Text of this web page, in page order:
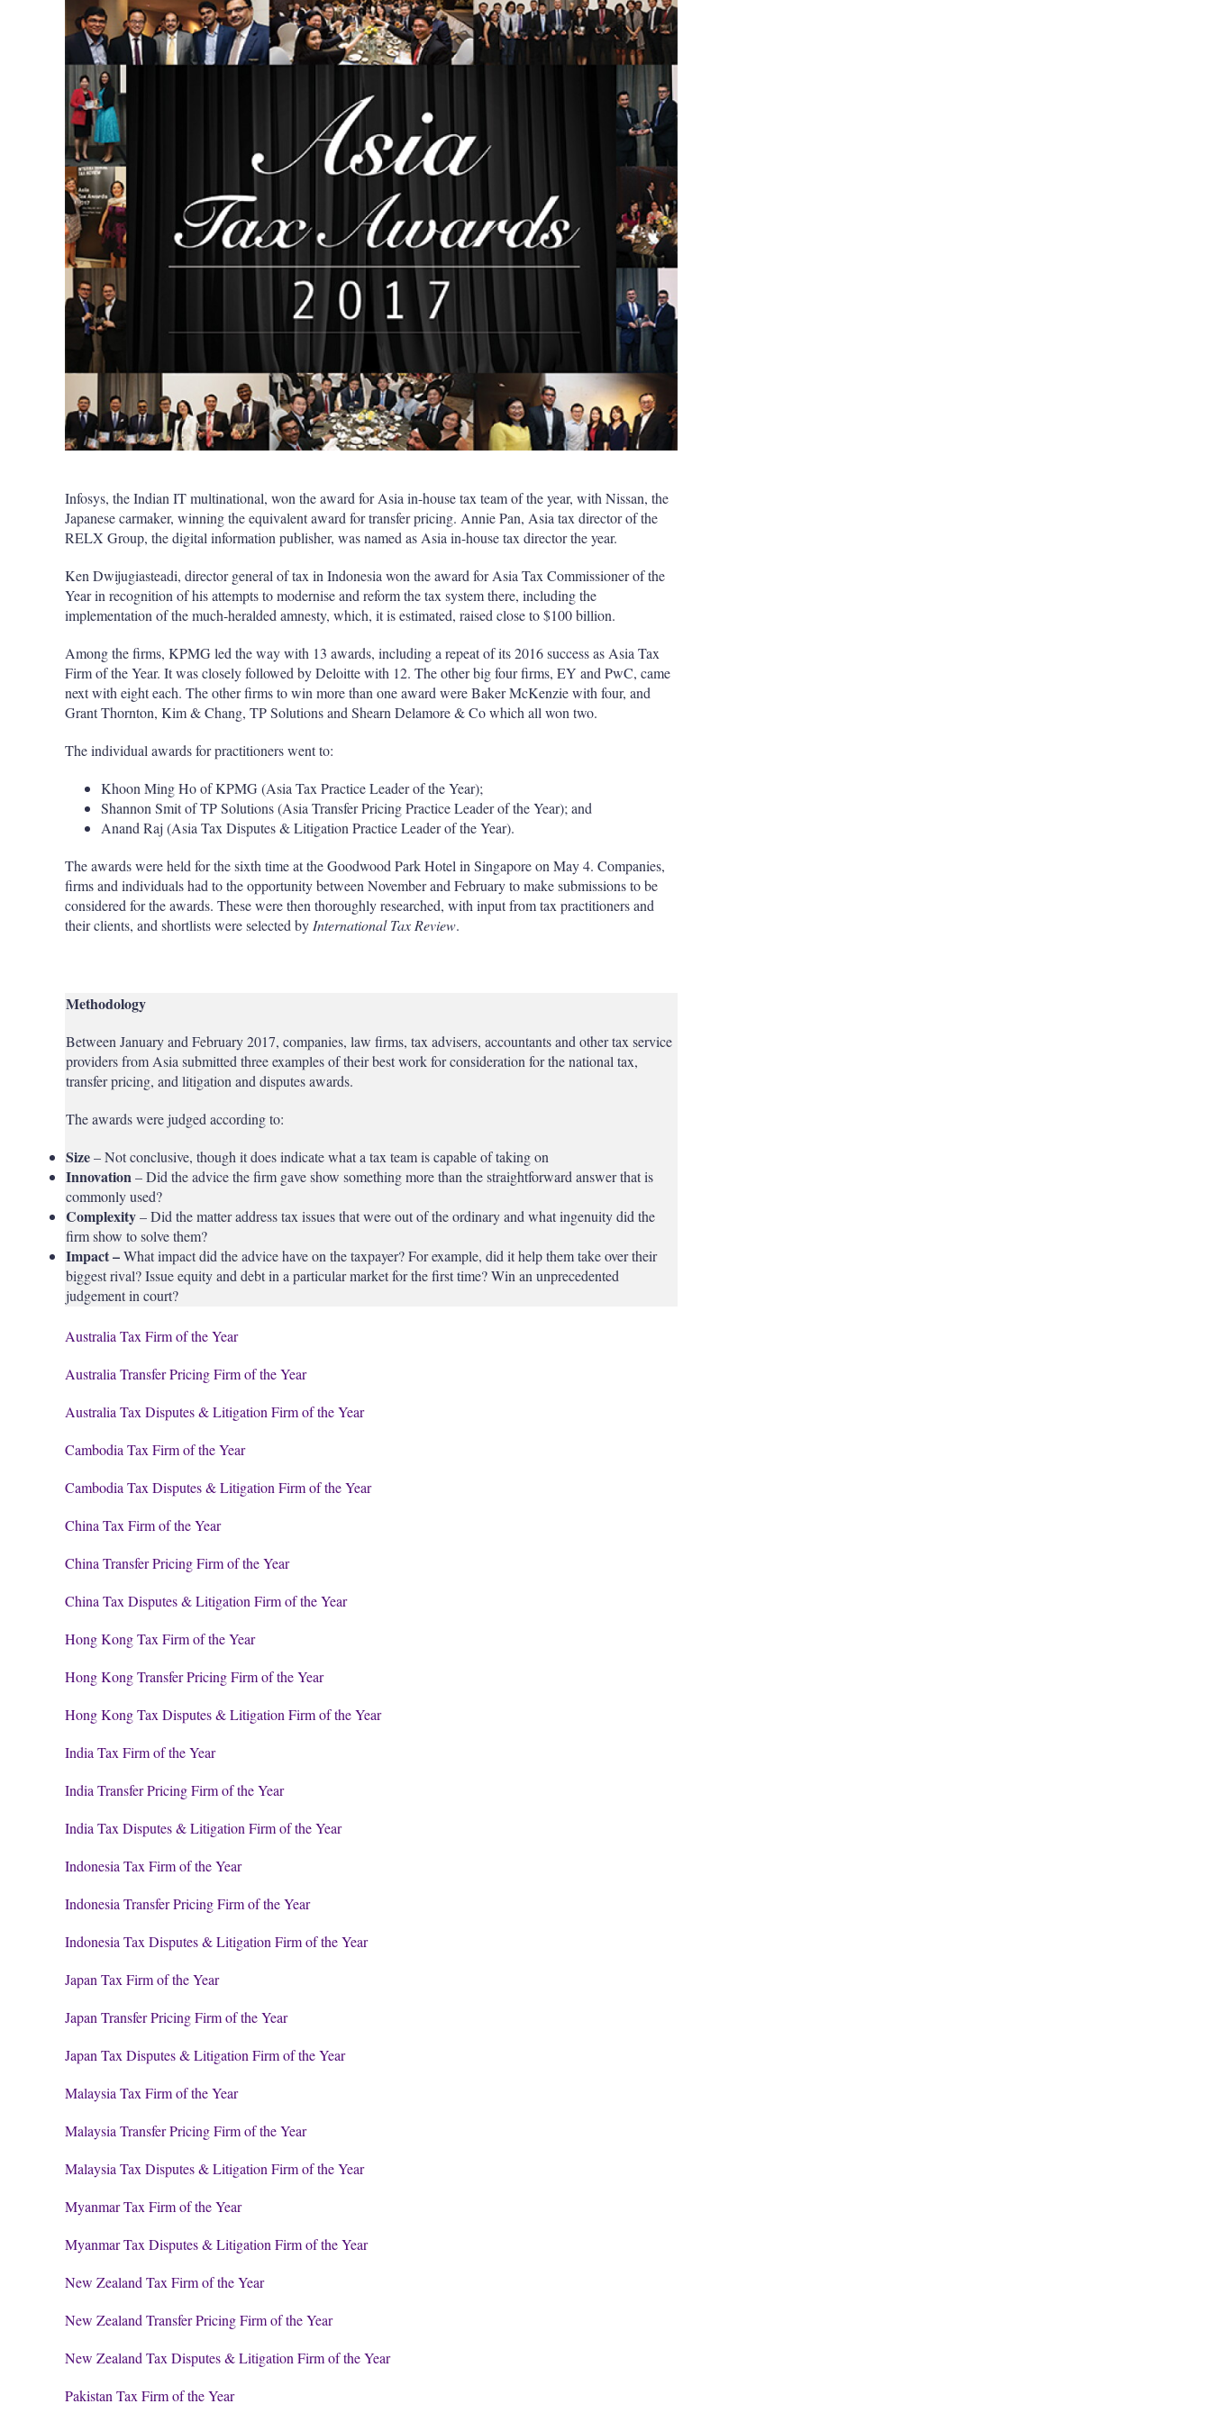
Infosys, the Indian IT multinational, won the award for Asia in-house tax team of the year, with Nissan, the
Japanese carmaker, winning the equivalent award for transfer pricing. Annie Pan, Asia tax director of the
RELX Group, the digital information publisher, was named as Asia in-house tax director the year.
Ken Dwijugiasteadi, director general of tax in Indonesia won the award for Asia Tax Commissioner of the
Year in recognition of his attempts to modernise and reform the tax system there, including the
implementation of the much-heralded amnesty, which, it is estimated, raised close to $100 billion.
Among the firms, KPMG led the way with 13 awards, including a repeat of its 2016 success as Asia Tax
Firm of the Year. It was closely followed by Deloitte with 12. The other big four firms, EY and PwC, came
next with eight each. The other firms to win more than one award were Baker McKenzie with four, and
Grant Thornton, Kim & Chang, TP Solutions and Shearn Delamore & Co which all won two.
The individual awards for practitioners went to:
Khoon Ming Ho of KPMG (Asia Tax Practice Leader of the Year);
Shannon Smit of TP Solutions (Asia Transfer Pricing Practice Leader of the Year); and
Anand Raj (Asia Tax Disputes & Litigation Practice Leader of the Year).
The awards were held for the sixth time at the Goodwood Park Hotel in Singapore on May 4. Companies,
firms and individuals had to the opportunity between November and February to make submissions to be
considered for the awards. These were then thoroughly researched, with input from tax practitioners and
their clients, and shortlists were selected by International Tax Review.
Methodology
Between January and February 2017, companies, law firms, tax advisers, accountants and other tax service
providers from Asia submitted three examples of their best work for consideration for the national tax,
transfer pricing, and litigation and disputes awards.
The awards were judged according to:
Size– Not conclusive, though it does indicate what a tax team is capable of taking on
Innovation– Did the advice the firm gave show something more than the straightforward answer that is
commonly used?
Complexity– Did the matter address tax issues that were out of the ordinary and what ingenuity did the
firm show to solve them?
Impact –What impact did the advice have on the taxpayer? For example, did it help them take over their
biggest rival? Issue equity and debt in a particular market for the first time? Win an unprecedented
judgement in court?
Australia Tax Firm of the Year
Australia Transfer Pricing Firm of the Year
Australia Tax Disputes & Litigation Firm of the Year
Cambodia Tax Firm of the Year
Cambodia Tax Disputes & Litigation Firm of the Year
China Tax Firm of the Year
China Transfer Pricing Firm of the Year
China Tax Disputes & Litigation Firm of the Year
Hong Kong Tax Firm of the Year
Hong Kong Transfer Pricing Firm of the Year
Hong Kong Tax Disputes & Litigation Firm of the Year
India Tax Firm of the Year
India Transfer Pricing Firm of the Year
India Tax Disputes & Litigation Firm of the Year
Indonesia Tax Firm of the Year
Indonesia Transfer Pricing Firm of the Year
Indonesia Tax Disputes & Litigation Firm of the Year
Japan Tax Firm of the Year
Japan Transfer Pricing Firm of the Year
Japan Tax Disputes & Litigation Firm of the Year
Malaysia Tax Firm of the Year
Malaysia Transfer Pricing Firm of the Year
Malaysia Tax Disputes & Litigation Firm of the Year
Myanmar Tax Firm of the Year
Myanmar Tax Disputes & Litigation Firm of the Year
New Zealand Tax Firm of the Year
New Zealand Transfer Pricing Firm of the Year
New Zealand Tax Disputes & Litigation Firm of the Year
Pakistan Tax Firm of the Year